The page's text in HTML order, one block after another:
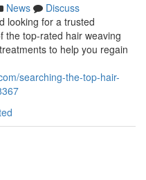
News
Discuss
looking for a trusted
the top-rated hair weaving
to help you regain
searching-the-top-hair-